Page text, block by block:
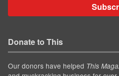
Donate to This
Our donors have helped This